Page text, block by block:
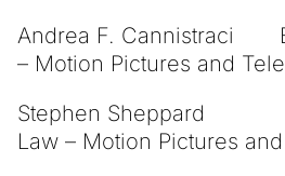
Andrea F. Cannistraci
– Motion Pictures and
Stephen Sheppard
Law – Motion Pictures